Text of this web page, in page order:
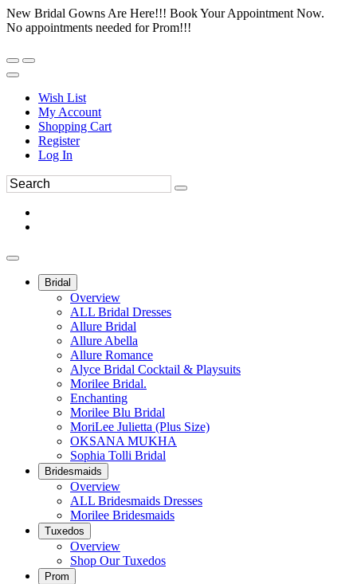
New Bridal Gowns Are Here!!! Book Your Appointment Now.
No appointments needed for Prom!!!
Wish List
My Account
Shopping Cart
Register
Log In
Bridal
Overview
ALL Bridal Dresses
Allure Bridal
Allure Abella
Allure Romance
Alyce Bridal Cocktail & Playsuits
Morilee Bridal.
Enchanting
Morilee Blu Bridal
MoriLee Julietta (Plus Size)
OKSANA MUKHA
Sophia Tolli Bridal
Bridesmaids
Overview
ALL Bridesmaids Dresses
Morilee Bridesmaids
Tuxedos
Overview
Shop Our Tuxedos
Prom